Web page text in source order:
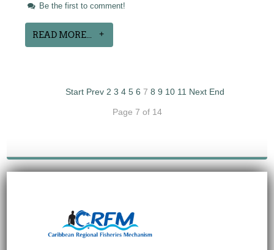
Be the first to comment!
READ MORE...
Start Prev 2 3 4 5 6 7 8 9 10 11 Next End
Page 7 of 14